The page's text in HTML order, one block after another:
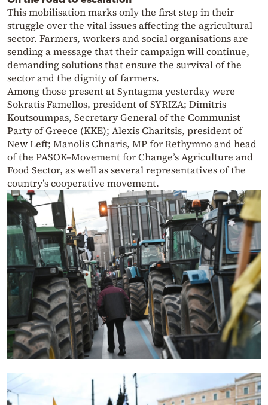
This mobilisation marks only the first step in their
struggle over the vital issues affecting the agricultural
sector. Farmers, workers and social organisations are
sending a message that their campaign will continue,
demanding solutions that ensure the survival of the
sector and the dignity of farmers.
Among those present at Syntagma yesterday were
Sokratis Famellos, president of SYRIZA; Dimitris
Koutsoumpas, Secretary General of the Communist
Party of Greece (KKE); Alexis Charitsis, president of
New Left; Manolis Chnaris, MP for Rethymno and head
of the PASOK–Movement for Change’s Agriculture and
Food Sector, as well as several representatives of the
country’s cooperative movement.